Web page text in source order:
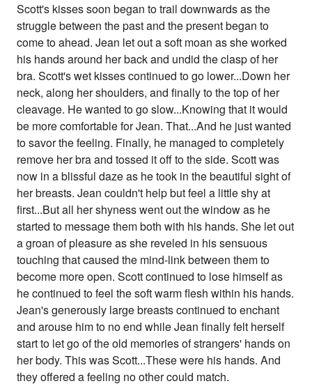
Scott's kisses soon began to trail downwards as the
struggle between the past and the present began to
come to ahead. Jean let out a soft moan as she worked
his hands around her back and undid the clasp of her
bra. Scott's wet kisses continued to go lower...Down her
neck, along her shoulders, and finally to the top of her
cleavage. He wanted to go slow...Knowing that it would
be more comfortable for Jean. That...And he just wanted
to savor the feeling. Finally, he managed to completely
remove her bra and tossed it off to the side. Scott was
now in a blissful daze as he took in the beautiful sight of
her breasts. Jean couldn't help but feel a little shy at
first...But all her shyness went out the window as he
started to message them both with his hands. She let out
a groan of pleasure as she reveled in his sensuous
touching that caused the mind-link between them to
become more open. Scott continued to lose himself as
he continued to feel the soft warm flesh within his hands.
Jean's generously large breasts continued to enchant
and arouse him to no end while Jean finally felt herself
start to let go of the old memories of strangers' hands on
her body. This was Scott...These were his hands. And
they offered a feeling no other could match.